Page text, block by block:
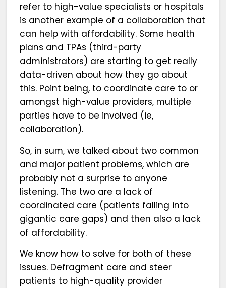
refer to high-value specialists or hospitals
is another example of a collaboration that
can help with affordability. Some health
plans and TPAs (third-party
administrators) are starting to get really
data-driven about how they go about
this. Point being, to coordinate care to or
amongst high-value providers, multiple
parties have to be involved (ie,
collaboration).
So, in sum, we talked about two common
and major patient problems, which are
probably not a surprise to anyone
listening. The two are a lack of
coordinated care (patients falling into
gigantic care gaps) and then also a lack
of affordability.
We know how to solve for both of these
issues. Defragment care and steer
patients to high-quality provider